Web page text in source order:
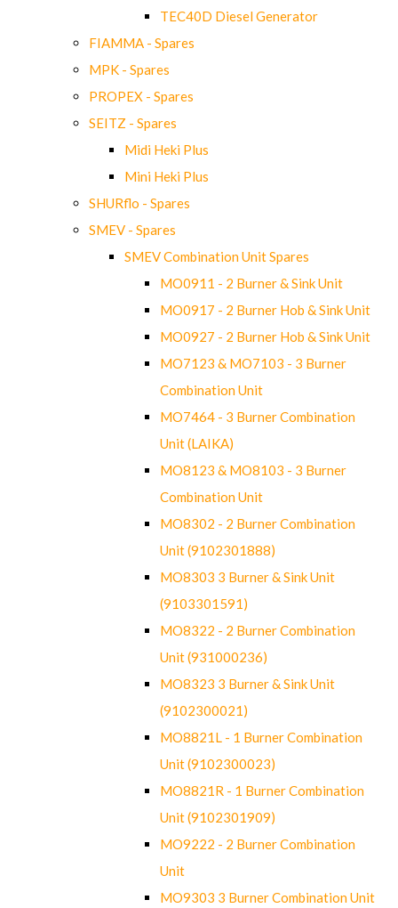
TEC40D Diesel Generator
FIAMMA - Spares
MPK - Spares
PROPEX - Spares
SEITZ - Spares
Midi Heki Plus
Mini Heki Plus
SHURflo - Spares
SMEV - Spares
SMEV Combination Unit Spares
MO0911 - 2 Burner & Sink Unit
MO0917 - 2 Burner Hob & Sink Unit
MO0927 - 2 Burner Hob & Sink Unit
MO7123 & MO7103 - 3 Burner
Combination Unit
MO7464 - 3 Burner Combination
Unit (LAIKA)
MO8123 & MO8103 - 3 Burner
Combination Unit
MO8302 - 2 Burner Combination
Unit (9102301888)
MO8303 3 Burner & Sink Unit
(9103301591)
MO8322 - 2 Burner Combination
Unit (931000236)
MO8323 3 Burner & Sink Unit
(9102300021)
MO8821L - 1 Burner Combination
Unit (9102300023)
MO8821R - 1 Burner Combination
Unit (9102301909)
MO9222 - 2 Burner Combination
Unit
MO9303 3 Burner Combination Unit